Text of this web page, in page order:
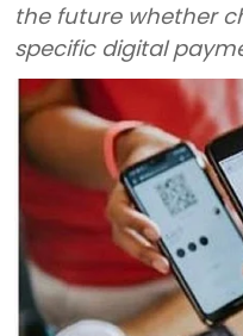
the future whether
specific digital